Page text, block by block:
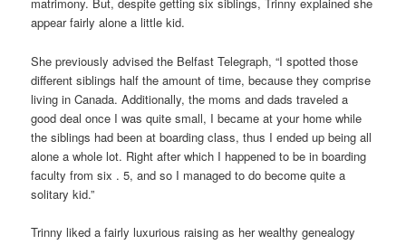
matrimony. But, despite getting six siblings, Trinny explained she
appear fairly alone a little kid.
She previously advised the Belfast Telegraph, “I spotted those
different siblings half the amount of time, because they comprise
living in Canada. Additionally, the moms and dads traveled a
good deal once I was quite small, I became at your home while
the siblings had been at boarding class, thus I ended up being all
alone a whole lot. Right after which I happened to be in boarding
faculty from six . 5, and so I managed to do become quite a
solitary kid.”
Trinny liked a fairly luxurious raising as her wealthy genealogy